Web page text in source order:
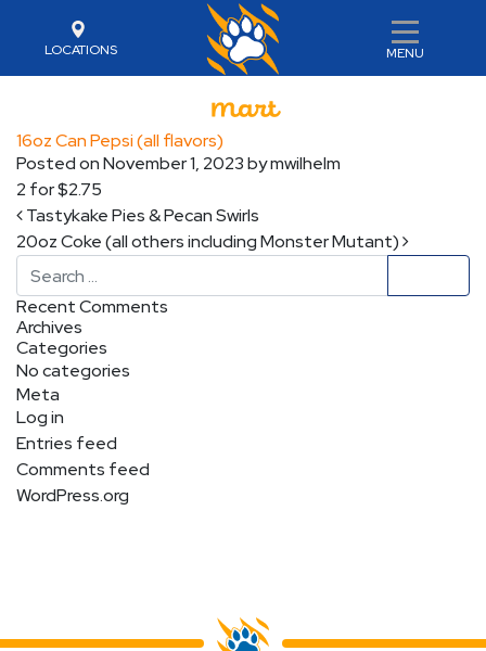
LOCATIONS MENU
16oz Can Pepsi (all flavors)
Posted onNovember 1, 2023bymwilhelm
2 for $2.75
Post navigation
Tastykake Pies & Pecan Swirls
20oz Coke (all others including Monster Mutant)
Search
Recent Comments
Archives
Categories
No categories
Meta
Log in
Entries feed
Comments feed
WordPress.org